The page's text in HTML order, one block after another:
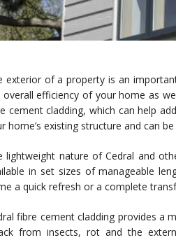
exterior of a property is an
overall efficiency of your home as
cement cladding, which can help
home’s existing structure and can
lightweight nature of Cedral and
in set sizes of manageable
a quick refresh or a complete
fibre cement cladding provides a
from insects, rot and the